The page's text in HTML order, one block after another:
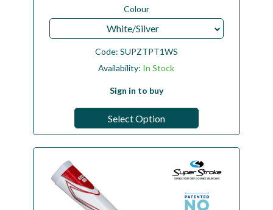
Colour
White/Silver
Code: SUPZTPT1WS
Availability: In Stock
Sign in to buy
Select Option